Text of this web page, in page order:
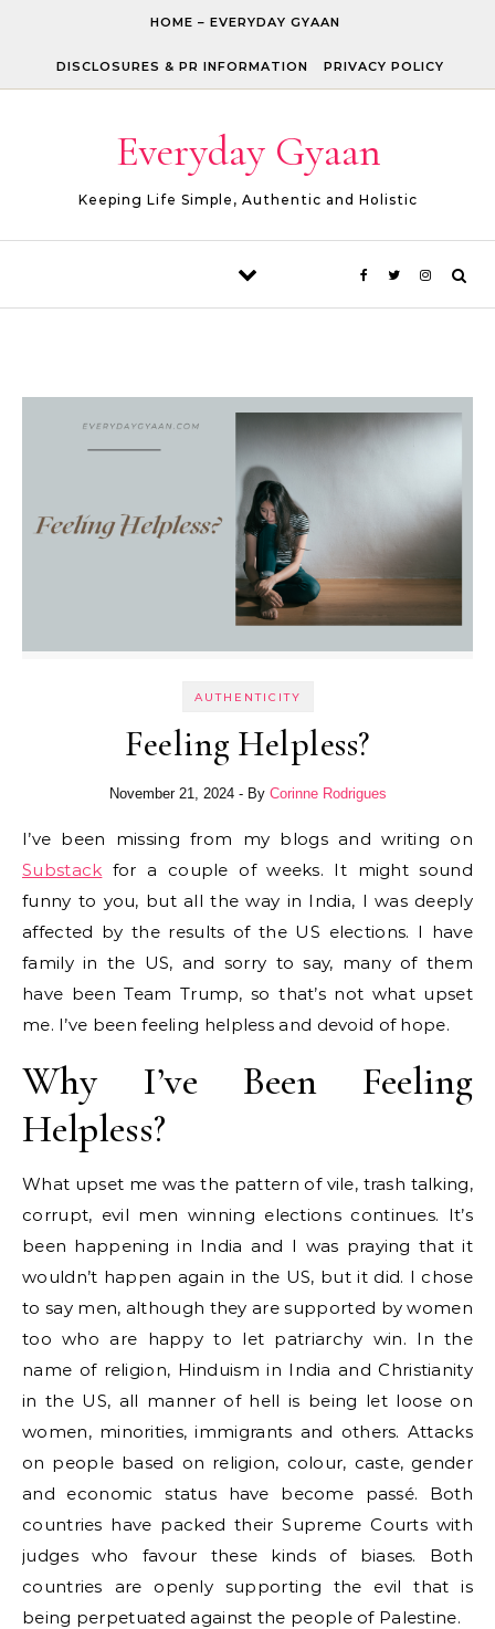
HOME – EVERYDAY GYAAN
DISCLOSURES & PR INFORMATION PRIVACY POLICY
Everyday Gyaan
Keeping Life Simple, Authentic and Holistic
AUTHENTICITY
Feeling Helpless?
November 21, 2024 - By Corinne Rodrigues
I’ve been missing from my blogs and writing on
Substack for a couple of weeks. It might sound
funny to you, but all the way in India, I was deeply
affected by the results of the US elections. I have
family in the US, and sorry to say, many of them
have been Team Trump, so that’s not what upset
me. I’ve been feeling helpless and devoid of hope.
Why I’ve Been Feeling
Helpless?
What upset me was the pattern of vile, trash talking,
corrupt, evil men winning elections continues. It’s
been happening in India and I was praying that it
wouldn’t happen again in the US, but it did. I chose
to say men, although they are supported by women
too who are happy to let patriarchy win. In the
name of religion, Hinduism in India and Christianity
in the US, all manner of hell is being let loose on
women, minorities, immigrants and others. Attacks
on people based on religion, colour, caste, gender
and economic status have become passé. Both
countries have packed their Supreme Courts with
judges who favour these kinds of biases. Both
countries are openly supporting the evil that is
being perpetuated against the people of Palestine.